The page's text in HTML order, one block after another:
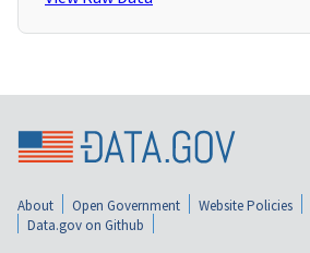
About Open Government Website Policies
Data.gov on Github